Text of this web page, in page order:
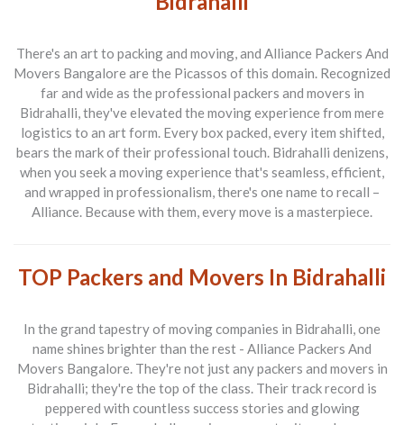
There's an art to packing and moving, and Alliance Packers And
Movers Bangalore are the Picassos of this domain. Recognized
far and wide as the professional packers and movers in
Bidrahalli, they've elevated the moving experience from mere
logistics to an art form. Every box packed, every item shifted,
bears the mark of their professional touch. Bidrahalli denizens,
when you seek a moving experience that's seamless, efficient,
and wrapped in professionalism, there's one name to recall –
Alliance. Because with them, every move is a masterpiece.
TOP Packers and Movers In Bidrahalli
In the grand tapestry of moving companies in Bidrahalli, one
name shines brighter than the rest - Alliance Packers And
Movers Bangalore. They're not just any packers and movers in
Bidrahalli; they're the top of the class. Their track record is
peppered with countless success stories and glowing